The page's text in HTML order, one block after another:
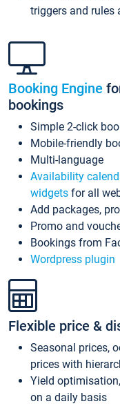
triggers and rules
Booking Engine
bookings
Simple 2-click
Mobile-friendly
Multi-language
Availability
widgets for all
Add packages,
Promo and
Bookings from
Wordpress plugin
Flexible price &
Seasonal prices,
prices with
Yield
on a daily basis